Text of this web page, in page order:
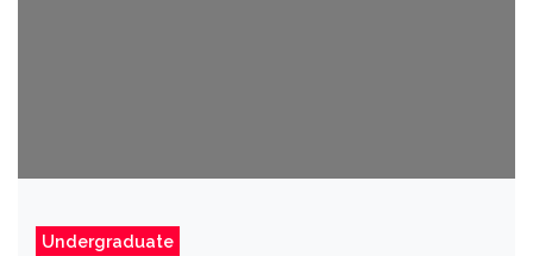
Undergraduate